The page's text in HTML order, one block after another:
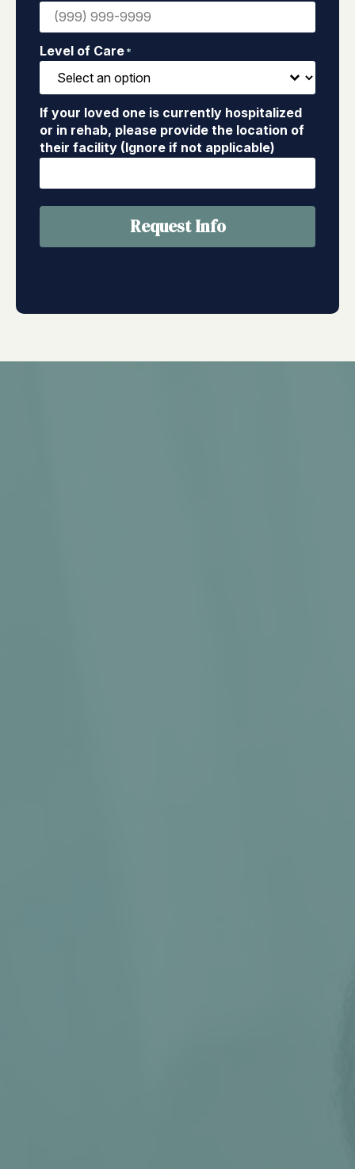
Level of Care*
If your loved one is currently hospitalized
or in rehab, please provide the location of
their facility (Ignore if not applicable)
Request Info